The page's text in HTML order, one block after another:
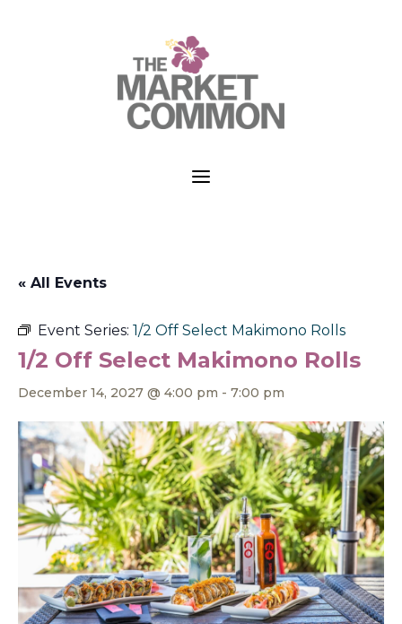
a
« All Events
Event Series: 1/2 Off Select Makimono Rolls
1/2 Off Select Makimono Rolls
December 14, 2027 @ 4:00 pm - 7:00 pm